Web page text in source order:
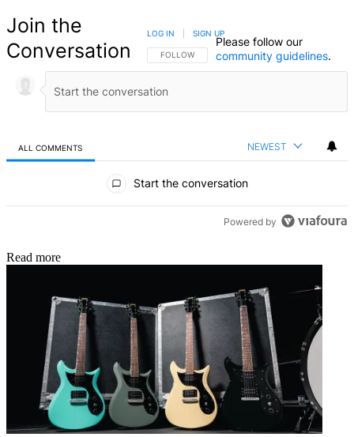
Join the
Conversation
FOLLOW THIS CONVERSATION TO BE NOTIFIED
FOLLOW
LOG IN SIGN UP
Please follow our
community guidelines.
ALL COMMENTS NEWEST
Start the conversation
Powered by
Read more